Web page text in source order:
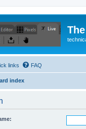
links FAQ
index